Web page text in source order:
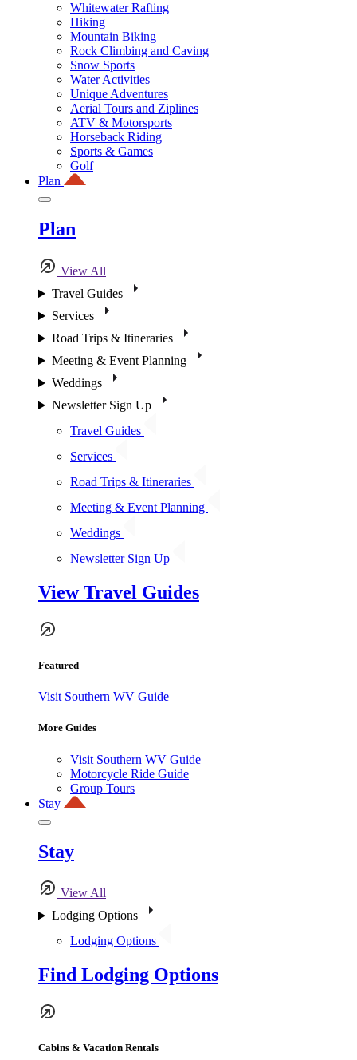
Whitewater Rafting
Hiking
Mountain Biking
Rock Climbing and Caving
Snow Sports
Water Activities
Unique Adventures
Aerial Tours and Ziplines
ATV & Motorsports
Horseback Riding
Sports & Games
Golf
Plan
Plan
View All
Travel Guides
Services
Road Trips & Itineraries
Meeting & Event Planning
Weddings
Newsletter Sign Up
Travel Guides
Services
Road Trips & Itineraries
Meeting & Event Planning
Weddings
Newsletter Sign Up
View Travel Guides
Featured
Visit Southern WV Guide
More Guides
Visit Southern WV Guide
Motorcycle Ride Guide
Group Tours
Stay
Stay
View All
Lodging Options
Lodging Options
Find Lodging Options
Cabins & Vacation Rentals